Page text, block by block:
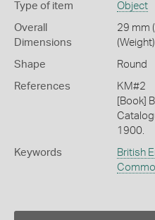
Type of item Object
Overall
Dimensions
29 mm
(Weight)
Shape Round
References
KM#2
[Book]
1900.
Keywords British